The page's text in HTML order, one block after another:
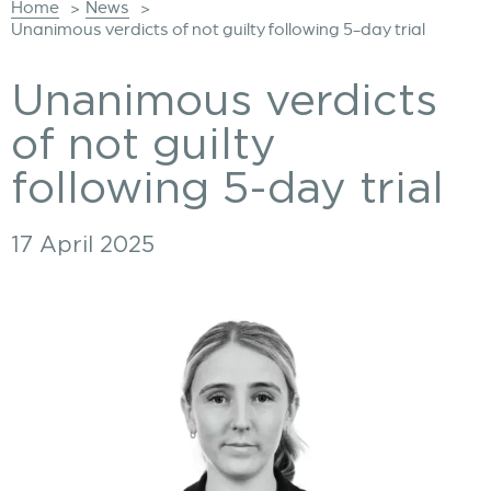
Home > News >
Unanimous verdicts of not guilty following 5-day trial
Unanimous verdicts
of not guilty
following 5-day trial
17 April 2025